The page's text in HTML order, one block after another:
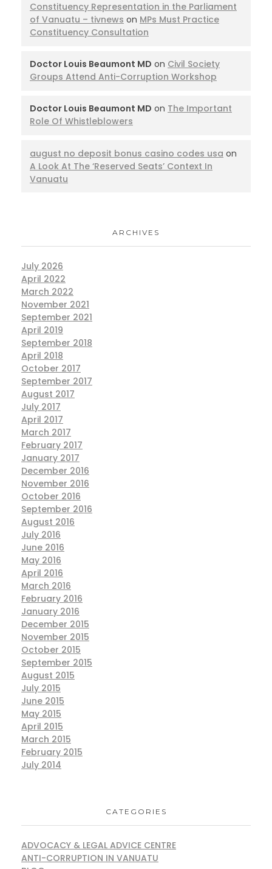
Constituency Representation in the Parliament
of Vanuatu – tivnews on MPs Must Practice
Constituency Consultation
Doctor Louis Beaumont MD on Civil Society
Groups Attend Anti-Corruption Workshop
Doctor Louis Beaumont MD on The Important
Role Of Whistleblowers
august no deposit bonus casino codes usa on
A Look At The ‘Reserved Seats’ Context In
Vanuatu
ARCHIVES
July 2026
April 2022
March 2022
November 2021
September 2021
April 2019
September 2018
April 2018
October 2017
September 2017
August 2017
July 2017
April 2017
March 2017
February 2017
January 2017
December 2016
November 2016
October 2016
September 2016
August 2016
July 2016
June 2016
May 2016
April 2016
March 2016
February 2016
January 2016
December 2015
November 2015
October 2015
September 2015
August 2015
July 2015
June 2015
May 2015
April 2015
March 2015
February 2015
July 2014
CATEGORIES
ADVOCACY & LEGAL ADVICE CENTRE
ANTI-CORRUPTION IN VANUATU